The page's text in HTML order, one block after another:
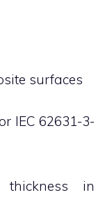
surfaces
IEC 62631-3-
in